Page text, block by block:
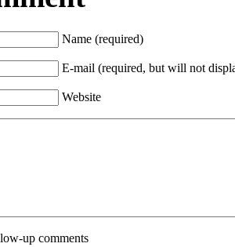
Name (required)
E-mail (required, but will not
Website
up comments